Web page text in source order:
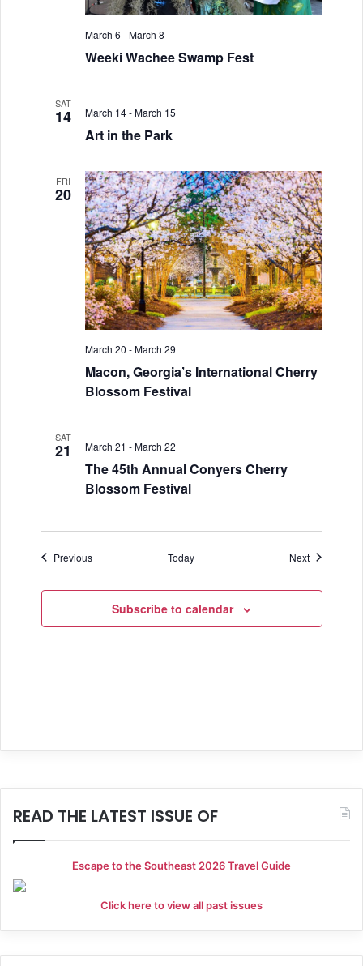
Weeki Wachee Swamp Fest
March 6 -March 8
SAT
14
Art in the Park
March 14-March 15
FRI
20
Macon, Georgia’s International Cherry
Blossom Festival
March 20 -March 29
SAT
21
The 45th Annual Conyers Cherry
Blossom Festival
March 21 -March 22
PreviousEvents Today NextEvents
Subscribe to calendar
READ THE LATEST ISSUE OF
Escape to the Southeast 2026 Travel Guide
Click here to view all past issues